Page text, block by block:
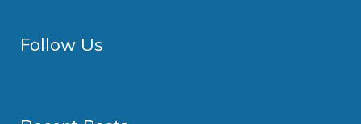
Follow Us